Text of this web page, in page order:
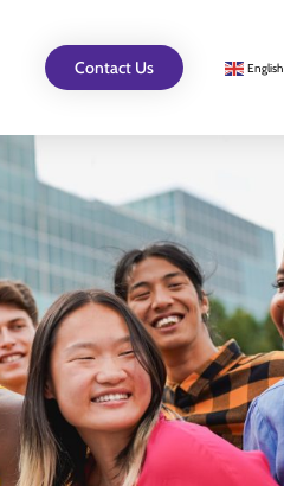
Contact Us English